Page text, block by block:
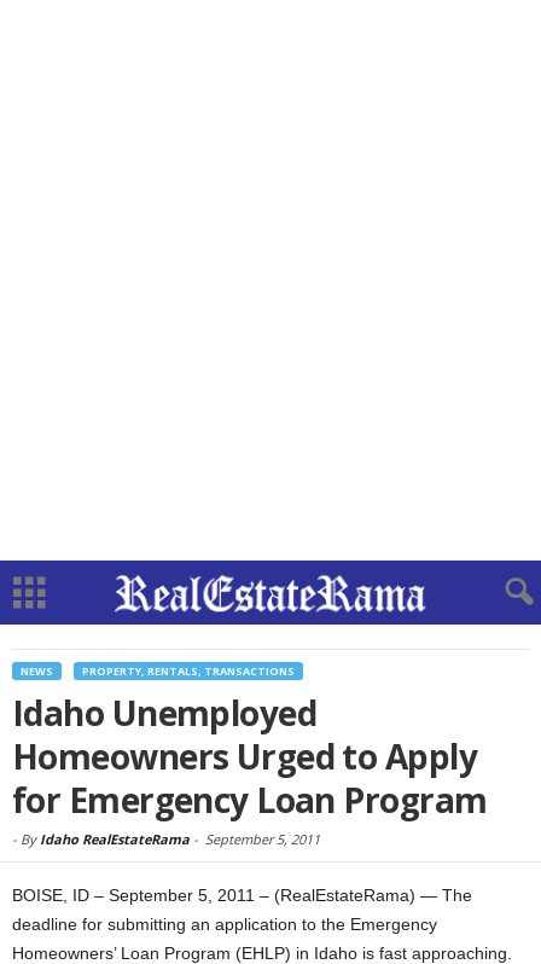
NEWS PROPERTY, RENTALS, TRANSACTIONS
Idaho Unemployed
Homeowners Urged to Apply
for Emergency Loan Program
- By Idaho RealEstateRama - September 5, 2011
BOISE, ID – September 5, 2011 – (RealEstateRama) — The
deadline for submitting an application to the Emergency
Homeowners’ Loan Program (EHLP) in Idaho is fast approaching.